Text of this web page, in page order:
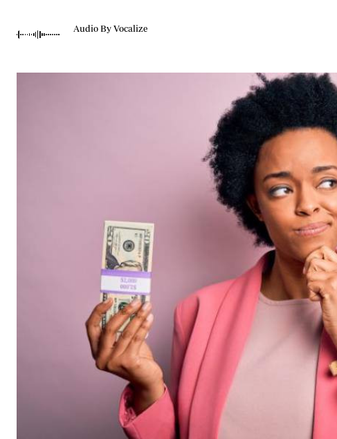
Email:
corporate@standardmedia.co.ke
The Nairobian
News
Scandals
Gossip
Sports
Audio By Vocalize